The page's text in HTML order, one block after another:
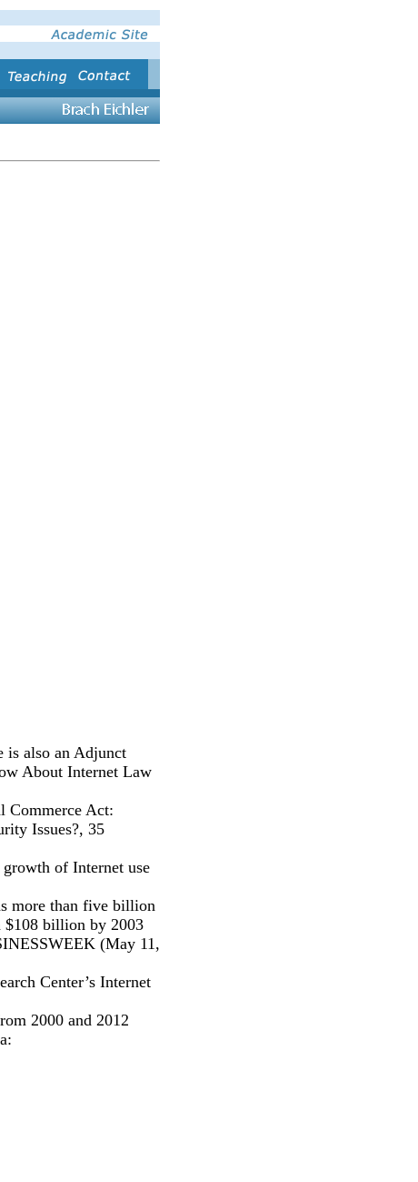
is also an Adjunct
About Internet Law
Commerce Act:
Issues?, 35
of Internet use
more than five billion
$108 billion by 2003
(May 11,
Center’s Internet
2000 and 2012